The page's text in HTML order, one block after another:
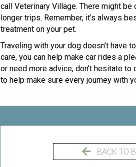
call Veterinary Village. There might
longer trips. Remember, it’s always
treatment on your pet.
Traveling with your dog doesn’t have
care, you can help make car rides a
or need more advice, don’t hesitate
to help make sure every journey with
BACK TO